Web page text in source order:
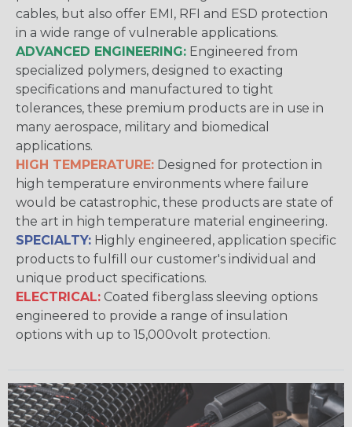
cables, but also offer EMI, RFI and ESD protection
in a wide range of vulnerable applications.
ADVANCED ENGINEERING: Engineered from
specialized polymers, designed to exacting
specifications and manufactured to tight
tolerances, these premium products are in use in
many aerospace, military and biomedical
applications.
HIGH TEMPERATURE: Designed for protection in
high temperature environments where failure
would be catastrophic, these products are state of
the art in high temperature material engineering.
SPECIALTY: Highly engineered, application specific
products to fulfill our customer's individual and
unique product specifications.
ELECTRICAL: Coated fiberglass sleeving options
engineered to provide a range of insulation
options with up to 15,000volt protection.